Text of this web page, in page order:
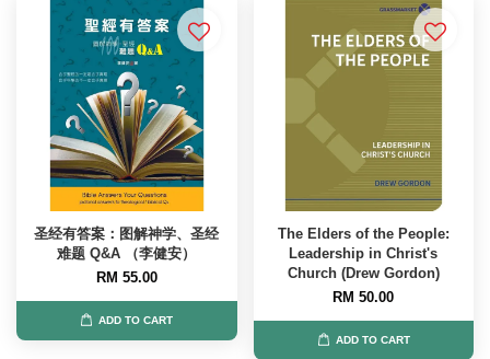
圣经有答案：图解神学、圣经
难题 Q&A （李健安）
RM 55.00
ADD TO CART
The Elders of the People:
Leadership in Christ's
Church (Drew Gordon)
RM 50.00
ADD TO CART